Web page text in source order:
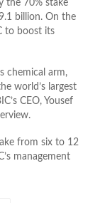
the 70% stake
billion. On the
to boost its
chemical arm,
world’s largest
CEO, Yousef
from six to 12
management